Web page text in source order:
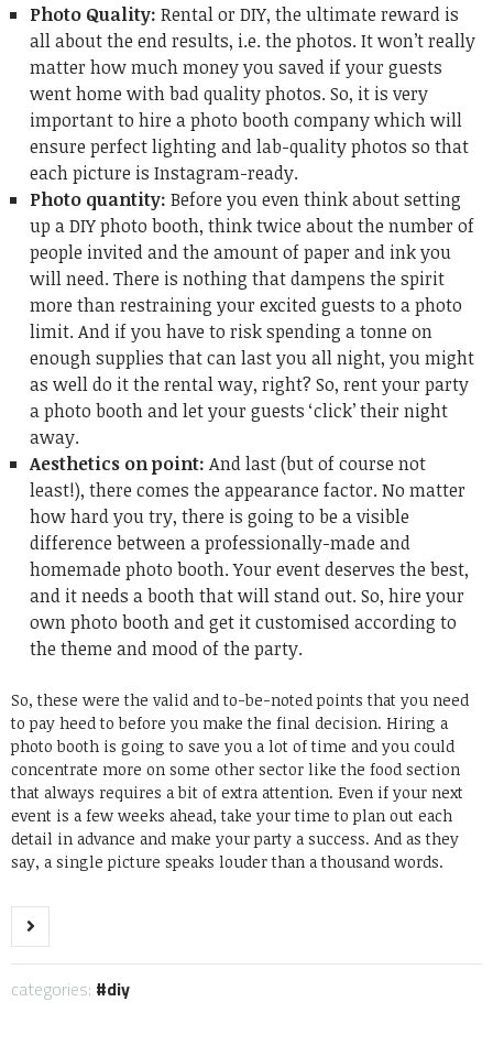
Photo Quality: Rental or DIY, the ultimate reward is
all about the end results, i.e. the photos. It won’t really
matter how much money you saved if your guests
went home with bad quality photos. So, it is very
important to hire a photo booth company which will
ensure perfect lighting and lab-quality photos so that
each picture is Instagram-ready.
Photo quantity: Before you even think about setting
up a DIY photo booth, think twice about the number of
people invited and the amount of paper and ink you
will need. There is nothing that dampens the spirit
more than restraining your excited guests to a photo
limit. And if you have to risk spending a tonne on
enough supplies that can last you all night, you might
as well do it the rental way, right? So, rent your party
a photo booth and let your guests ‘click’ their night
away.
Aesthetics on point: And last (but of course not
least!), there comes the appearance factor. No matter
how hard you try, there is going to be a visible
difference between a professionally-made and
homemade photo booth. Your event deserves the best,
and it needs a booth that will stand out. So, hire your
own photo booth and get it customised according to
the theme and mood of the party.
So, these were the valid and to-be-noted points that you need
to pay heed to before you make the final decision. Hiring a
photo booth is going to save you a lot of time and you could
concentrate more on some other sector like the food section
that always requires a bit of extra attention. Even if your next
event is a few weeks ahead, take your time to plan out each
detail in advance and make your party a success. And as they
say, a single picture speaks louder than a thousand words.
categories: diy